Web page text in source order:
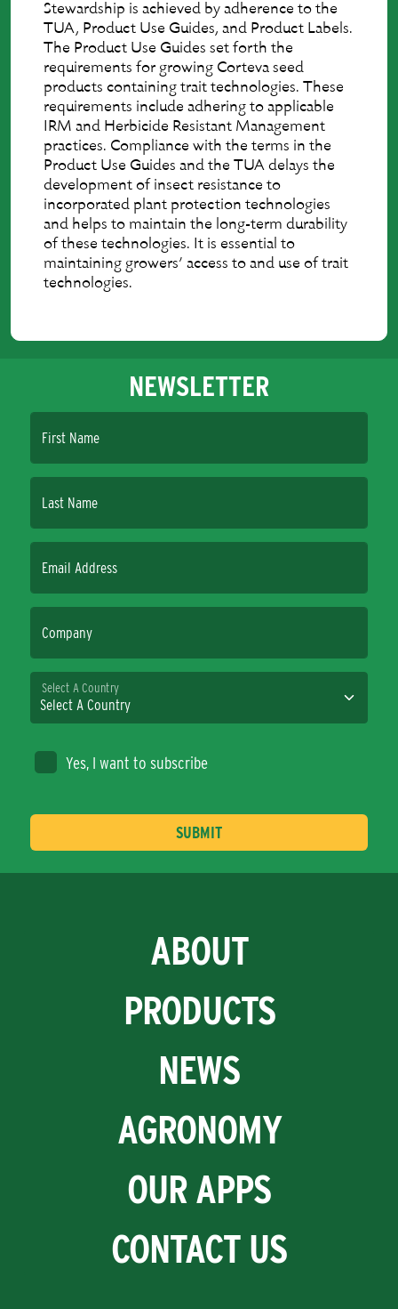
Stewardship is achieved by adherence to the
TUA, Product Use Guides, and Product Labels.
The Product Use Guides set forth the
requirements for growing Corteva seed
products containing trait technologies. These
requirements include adhering to applicable
IRM and Herbicide Resistant Management
practices. Compliance with the terms in the
Product Use Guides and the TUA delays the
development of insect resistance to
incorporated plant protection technologies
and helps to maintain the long-term durability
of these technologies. It is essential to
maintaining growers’ access to and use of trait
technologies.
NEWSLETTER
First Name
Last Name
Email Address
Company
Select A Country
Yes, I want to subscribe
ABOUT
PRODUCTS
NEWS
AGRONOMY
OUR APPS
CONTACT US